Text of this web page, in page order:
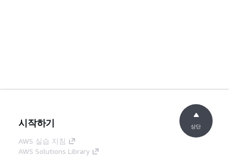
시작하기
AWS 실습 지침
AWS Solutions Library
상단